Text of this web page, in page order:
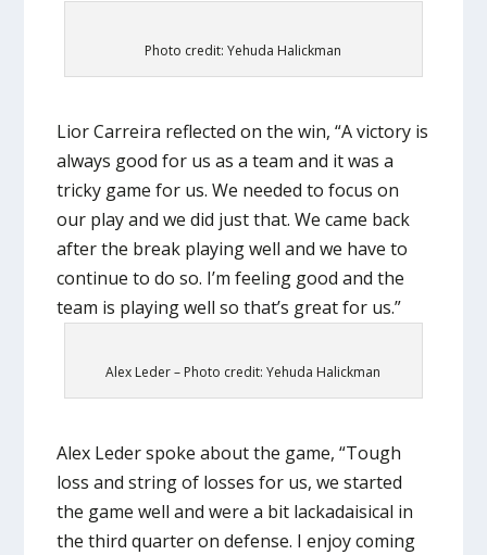
Photo credit: Yehuda Halickman
Lior Carreira reflected on the win, “A victory is
always good for us as a team and it was a
tricky game for us. We needed to focus on
our play and we did just that. We came back
after the break playing well and we have to
continue to do so. I’m feeling good and the
team is playing well so that’s great for us.”
Alex Leder – Photo credit: Yehuda Halickman
Alex Leder spoke about the game, “Tough
loss and string of losses for us, we started
the game well and were a bit lackadaisical in
the third quarter on defense. I enjoy coming